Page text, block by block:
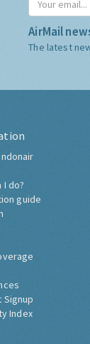
AirMail
The latest
I do?
guide
Signup
Index